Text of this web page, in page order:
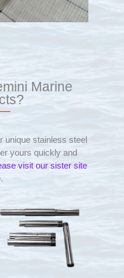
Marine
unique stainless steel
yours quickly and
visit our sister site
.